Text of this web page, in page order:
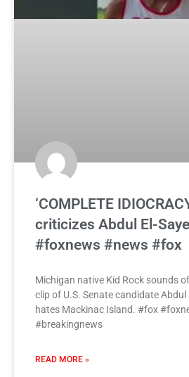
‘COMPLETE
criticizes Abdul El-
#foxnews #news #fox
Michigan native Kid Rock sounds
clip of U.S. Senate candidate Abdul
hates Mackinac Island. #fox
#breakingnews
READ MORE »